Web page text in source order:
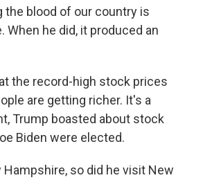
blood of our country is
When he did, it produced an
the record-high stock prices
are getting richer. It's a
Trump boasted about stock
Biden were elected.
so did he visit New